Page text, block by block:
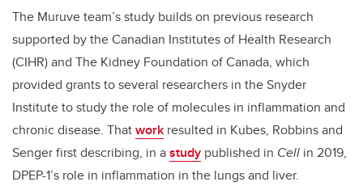
The Muruve team’s study builds on previous research
supported by the Canadian Institutes of Health Research
(CIHR) and The Kidney Foundation of Canada, which
provided grants to several researchers in the Snyder
Institute to study the role of molecules in inflammation and
chronic disease. Thatwork resulted in Kubes, Robbins and
Senger first describing, in astudy published in Cell in 2019,
DPEP-1’s role in inflammation in the lungs and liver.